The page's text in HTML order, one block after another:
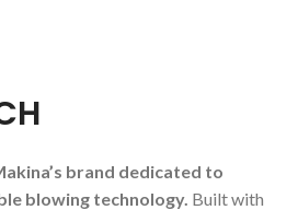
brand dedicated to
blowing technology. Built with